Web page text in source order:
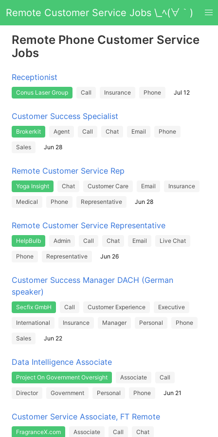
Remote Customer Service Jobs \_ﾍ(∀｀)
Remote Phone Customer Service
Jobs
Receptionist
Conus Laser Group Call Insurance Phone Jul 12
Customer Success Specialist
Brokerkit Agent Call Chat Email Phone
Sales Jun 28
Remote Customer Service Rep
Yoga Insight Chat Customer Care Email Insurance
Medical Phone Representative Jun 28
Remote Customer Service Representative
HelpBulb Admin Call Chat Email Live Chat
Phone Representative Jun 26
Customer Success Manager DACH (German
speaker)
Secfix GmbH Call Customer Experience Executive
International Insurance Manager Personal Phone
Sales Jun 22
Data Intelligence Associate
Project On Government Oversight Associate Call
Director Government Personal Phone Jun 21
Customer Service Associate, FT Remote
FragranceX.com Associate Call Chat